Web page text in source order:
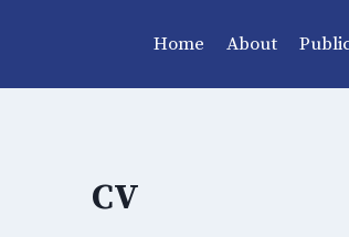
Home About
CV